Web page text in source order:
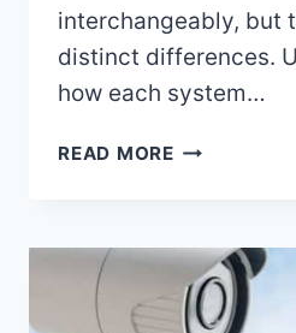
interchangeably, but
distinct differences.
how each system…
READ MOREWHAT’S
CCTV,
IP
CAMERAS,